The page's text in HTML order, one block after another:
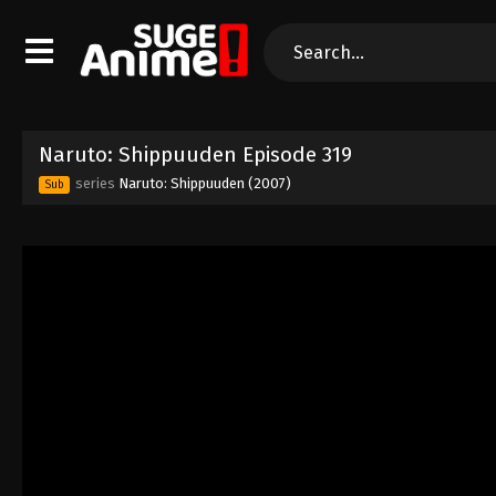
Naruto: Shippuuden Episode 319
Sub series Naruto: Shippuuden (2007)